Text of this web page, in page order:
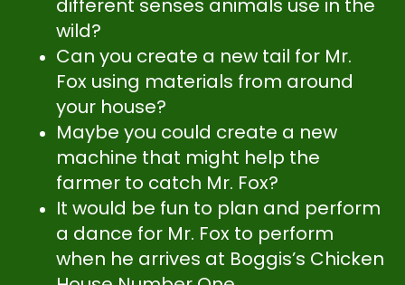
different senses animals use in the
wild?
Can you create a new tail for Mr.
Fox using materials from around
your house?
Maybe you could create a new
machine that might help the
farmer to catch Mr. Fox?
It would be fun to plan and perform
a dance for Mr. Fox to perform
when he arrives at Boggis’s Chicken